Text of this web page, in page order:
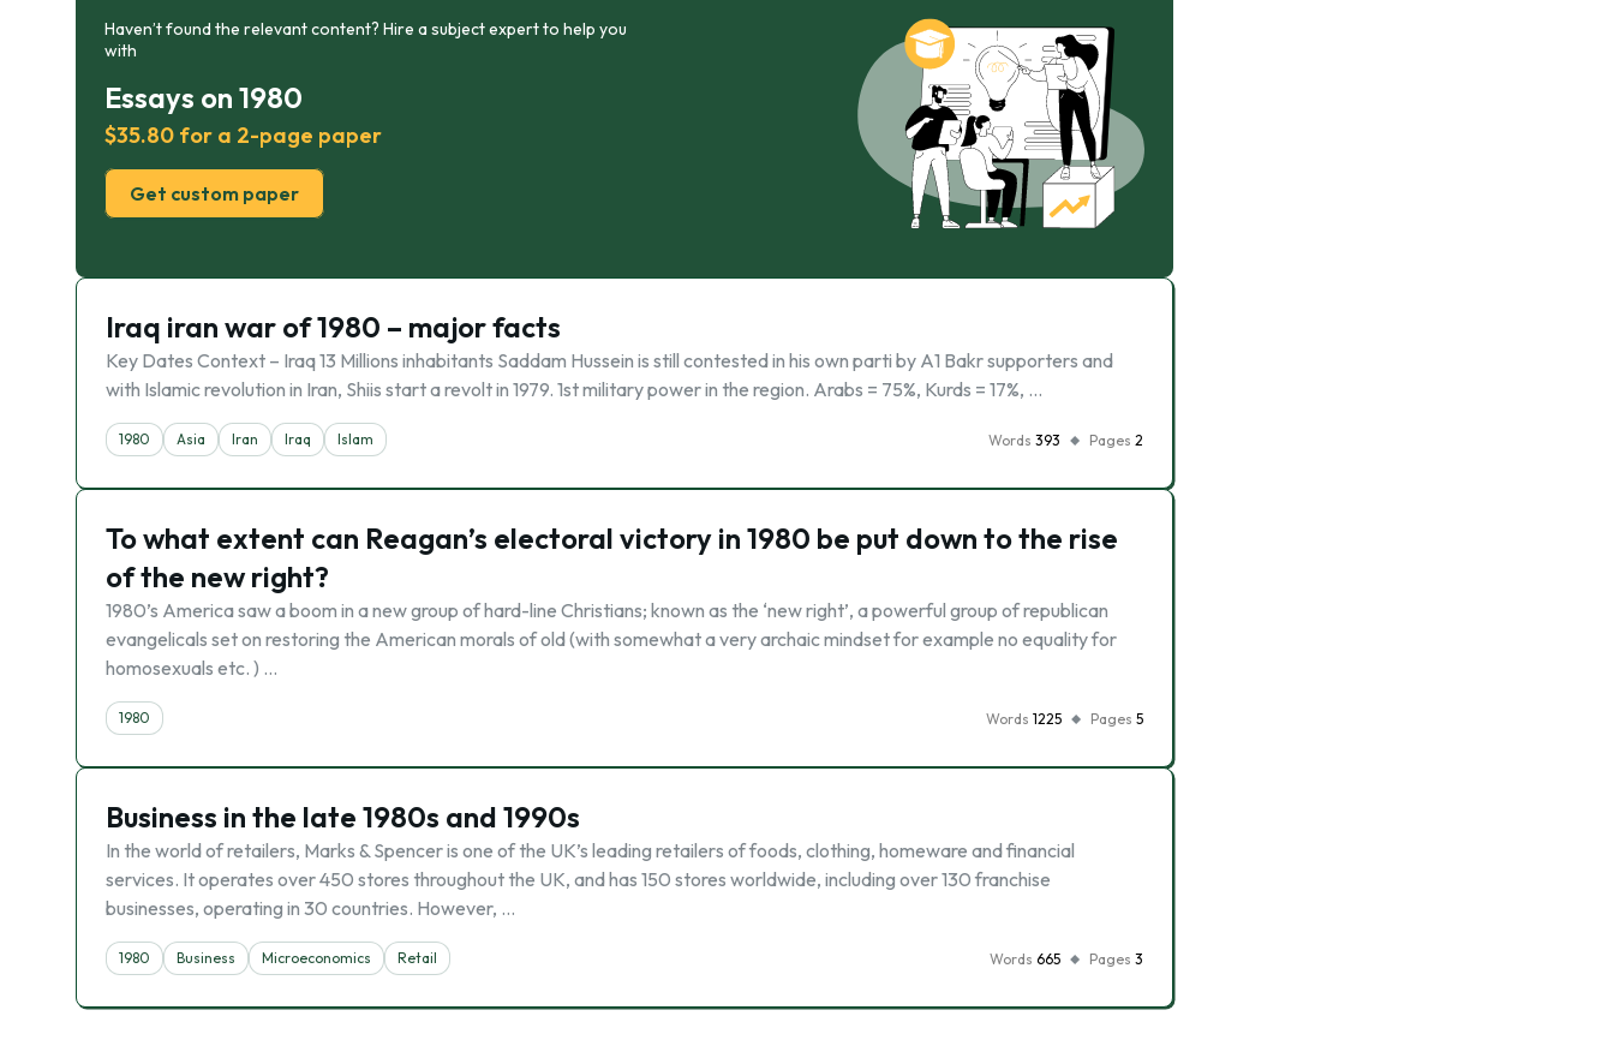
Haven’t found the relevant content? Hire a subject expert to help you
with
Essays on 1980
$35.80 for a 2-page paper
Get custom paper
Iraq iran war of 1980 – major facts
Key Dates Context – Iraq 13 Millions inhabitants Saddam Hussein is still contested in his own parti by A1 Bakr supporters and
with Islamic revolution in Iran, Shiis start a revolt in 1979. 1st military power in the region. Arabs = 75%, Kurds = 17%, …
1980 Asia Iran Iraq Islam Words 393 Pages 2
To what extent can Reagan’s electoral victory in 1980 be put down to the rise
of the new right?
1980’s America saw a boom in a new group of hard-line Christians; known as the ‘new right’, a powerful group of republican
evangelicals set on restoring the American morals of old (with somewhat a very archaic mindset for example no equality for
homosexuals etc. ) …
1980 Words 1225 Pages 5
Business in the late 1980s and 1990s
In the world of retailers, Marks & Spencer is one of the UK’s leading retailers of foods, clothing, homeware and financial
services. It operates over 450 stores throughout the UK, and has 150 stores worldwide, including over 130 franchise
businesses, operating in 30 countries. However, …
1980 Business Microeconomics Retail Words 665 Pages 3